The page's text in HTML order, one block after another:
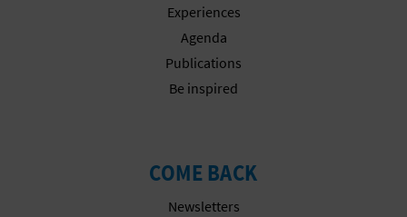
Experiences
Agenda
Publications
Be inspired
COME BACK
Newsletters